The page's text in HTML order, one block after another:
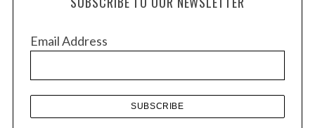
e
Email Address